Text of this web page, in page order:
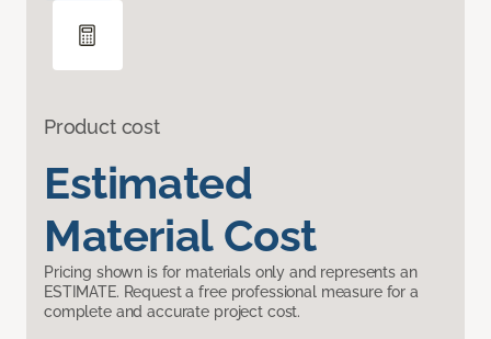
Product cost
Estimated
Material Cost
Pricing shown is for materials only and represents an
ESTIMATE. Request a free professional measure for a
complete and accurate project cost.